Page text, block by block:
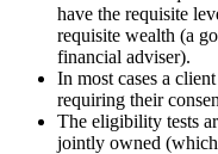
have the requisite
requisite wealth (a
financial adviser).
In most cases a
requiring their
The eligibility tests
jointly owned